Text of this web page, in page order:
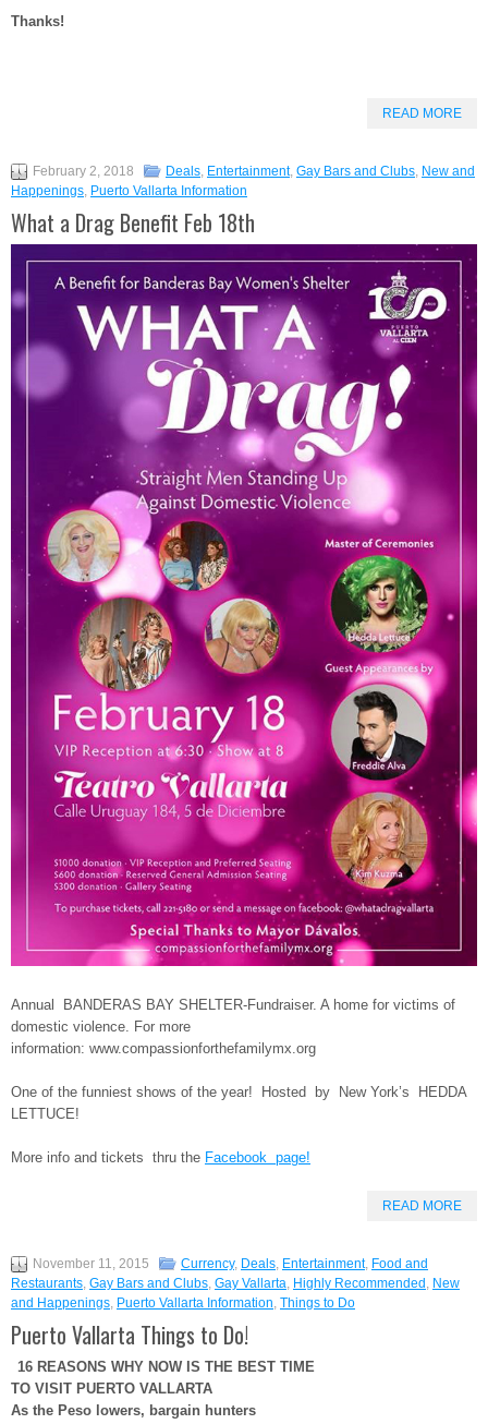
Thanks!
READ MORE
February 2, 2018 Deals, Entertainment, Gay Bars and Clubs, New and
Happenings, Puerto Vallarta Information
What a Drag Benefit Feb 18th
Annual BANDERAS BAY SHELTER-Fundraiser. A home for victims of
domestic violence. For more
information: www.compassionforthefamilymx.org
One of the funniest shows of the year! Hosted by New York’s HEDDA
LETTUCE!
More info and tickets thru the Facebook page!
READ MORE
November 11, 2015 Currency, Deals, Entertainment, Food and
Restaurants, Gay Bars and Clubs, Gay Vallarta, Highly Recommended , New
and Happenings, Puerto Vallarta Information, Things to Do
Puerto Vallarta Things to Do!
16 REASONS WHY NOW IS THE BEST TIME
TO VISIT PUERTO VALLARTA
As the Peso lowers, bargain hunters